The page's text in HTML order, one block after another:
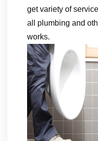
get variety of
all plumbing and
works.